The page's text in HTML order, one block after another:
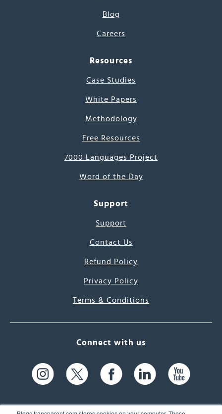
Blog
Careers
Resources
Case Studies
White Papers
Methodology
Free Resources
7000 Languages Project
Word of the Day
Support
Support
Contact Us
Refund Policy
Privacy Policy
Terms & Conditions
Connect with us